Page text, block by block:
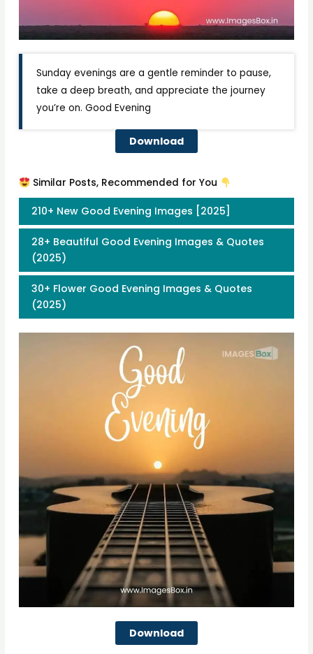
Sunday evenings are a gentle reminder to pause,
take a deep breath, and appreciate the journey
you’re on. Good Evening
Download
Similar Posts, Recommended for You
210+ New Good Evening Images [2025]
28+ Beautiful Good Evening Images & Quotes
(2025)
30+ Flower Good Evening Images & Quotes
(2025)
Download